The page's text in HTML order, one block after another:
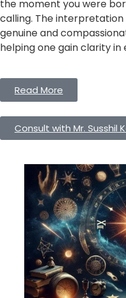
the moment you were
calling. The
genuine and
helping one gain clarity in
Read More
Consult with Mr. Susshil